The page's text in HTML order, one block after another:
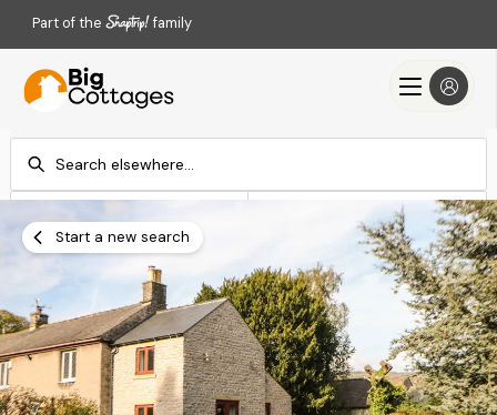
Part of the family
Add dates Add dates
Search
Start a new search